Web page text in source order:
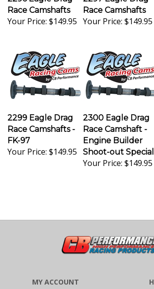
Race Camshafts
Your Price:$149.95
Race Camshafts
Your Price:$149.95
2299 Eagle Drag
Race Camshafts -
FK-97
Your Price: $149.95
2300 Eagle Drag
Race Camshaft -
Engine Builder
Shoot-out Special
Your Price:$149.95